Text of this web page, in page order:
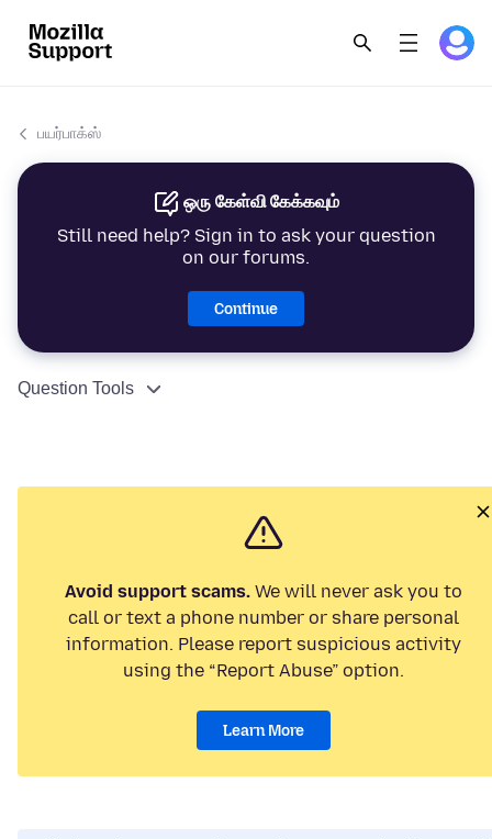
பயர்பாக்ஸ்
ஒரு கேள்வி கேக்கவும்
Still need help? Sign in to ask your question
on our forums.
Continue
Question Tools
Avoid support scams. We will never ask you to
call or text a phone number or share personal
information. Please report suspicious activity
using the “Report Abuse” option.
Learn More